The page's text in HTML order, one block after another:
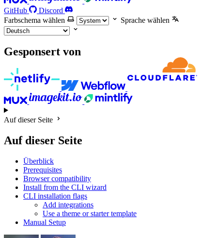
GitHub
Discord
Farbschema wählen
Sprache wählen
Gesponsert von
Auf dieser Seite
Auf dieser Seite
Überblick
Prerequisites
Browser compatibility
Install from the CLI wizard
CLI installation flags
Add integrations
Use a theme or starter template
Manual Setup